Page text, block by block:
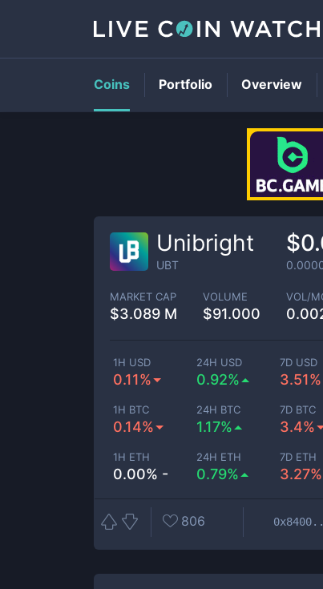
Unibright
UBT
MARKET CAP
$3.089 M
VOLUME
$91.000
VOL/
1H USD
0.11%
24H USD
0.92%
7D USD
3.51%
1H BTC
0.14%
24H BTC
1.17%
7D BTC
3.4%
1H ETH
0.00% -
24H ETH
0.79%
7D ETH
3.27%
806
Coins Portfolio Overview